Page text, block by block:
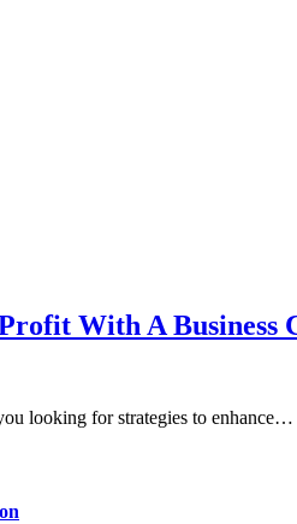
With A Business
looking for strategies to enhance…